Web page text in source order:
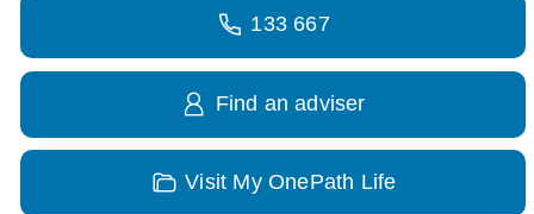
133 667
Find an adviser
Visit My OnePath Life